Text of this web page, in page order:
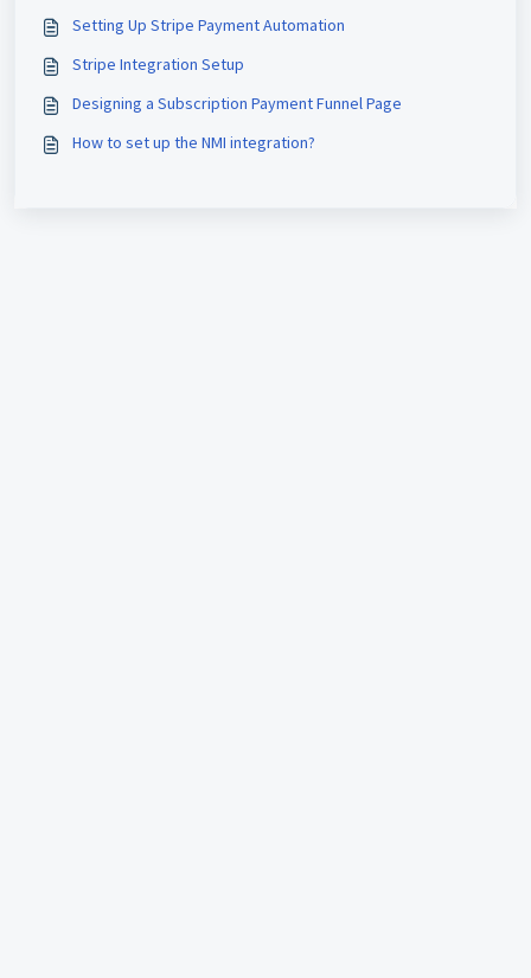
Setting Up Stripe Payment Automation
Stripe Integration Setup
Designing a Subscription Payment Funnel Page
How to set up the NMI integration?